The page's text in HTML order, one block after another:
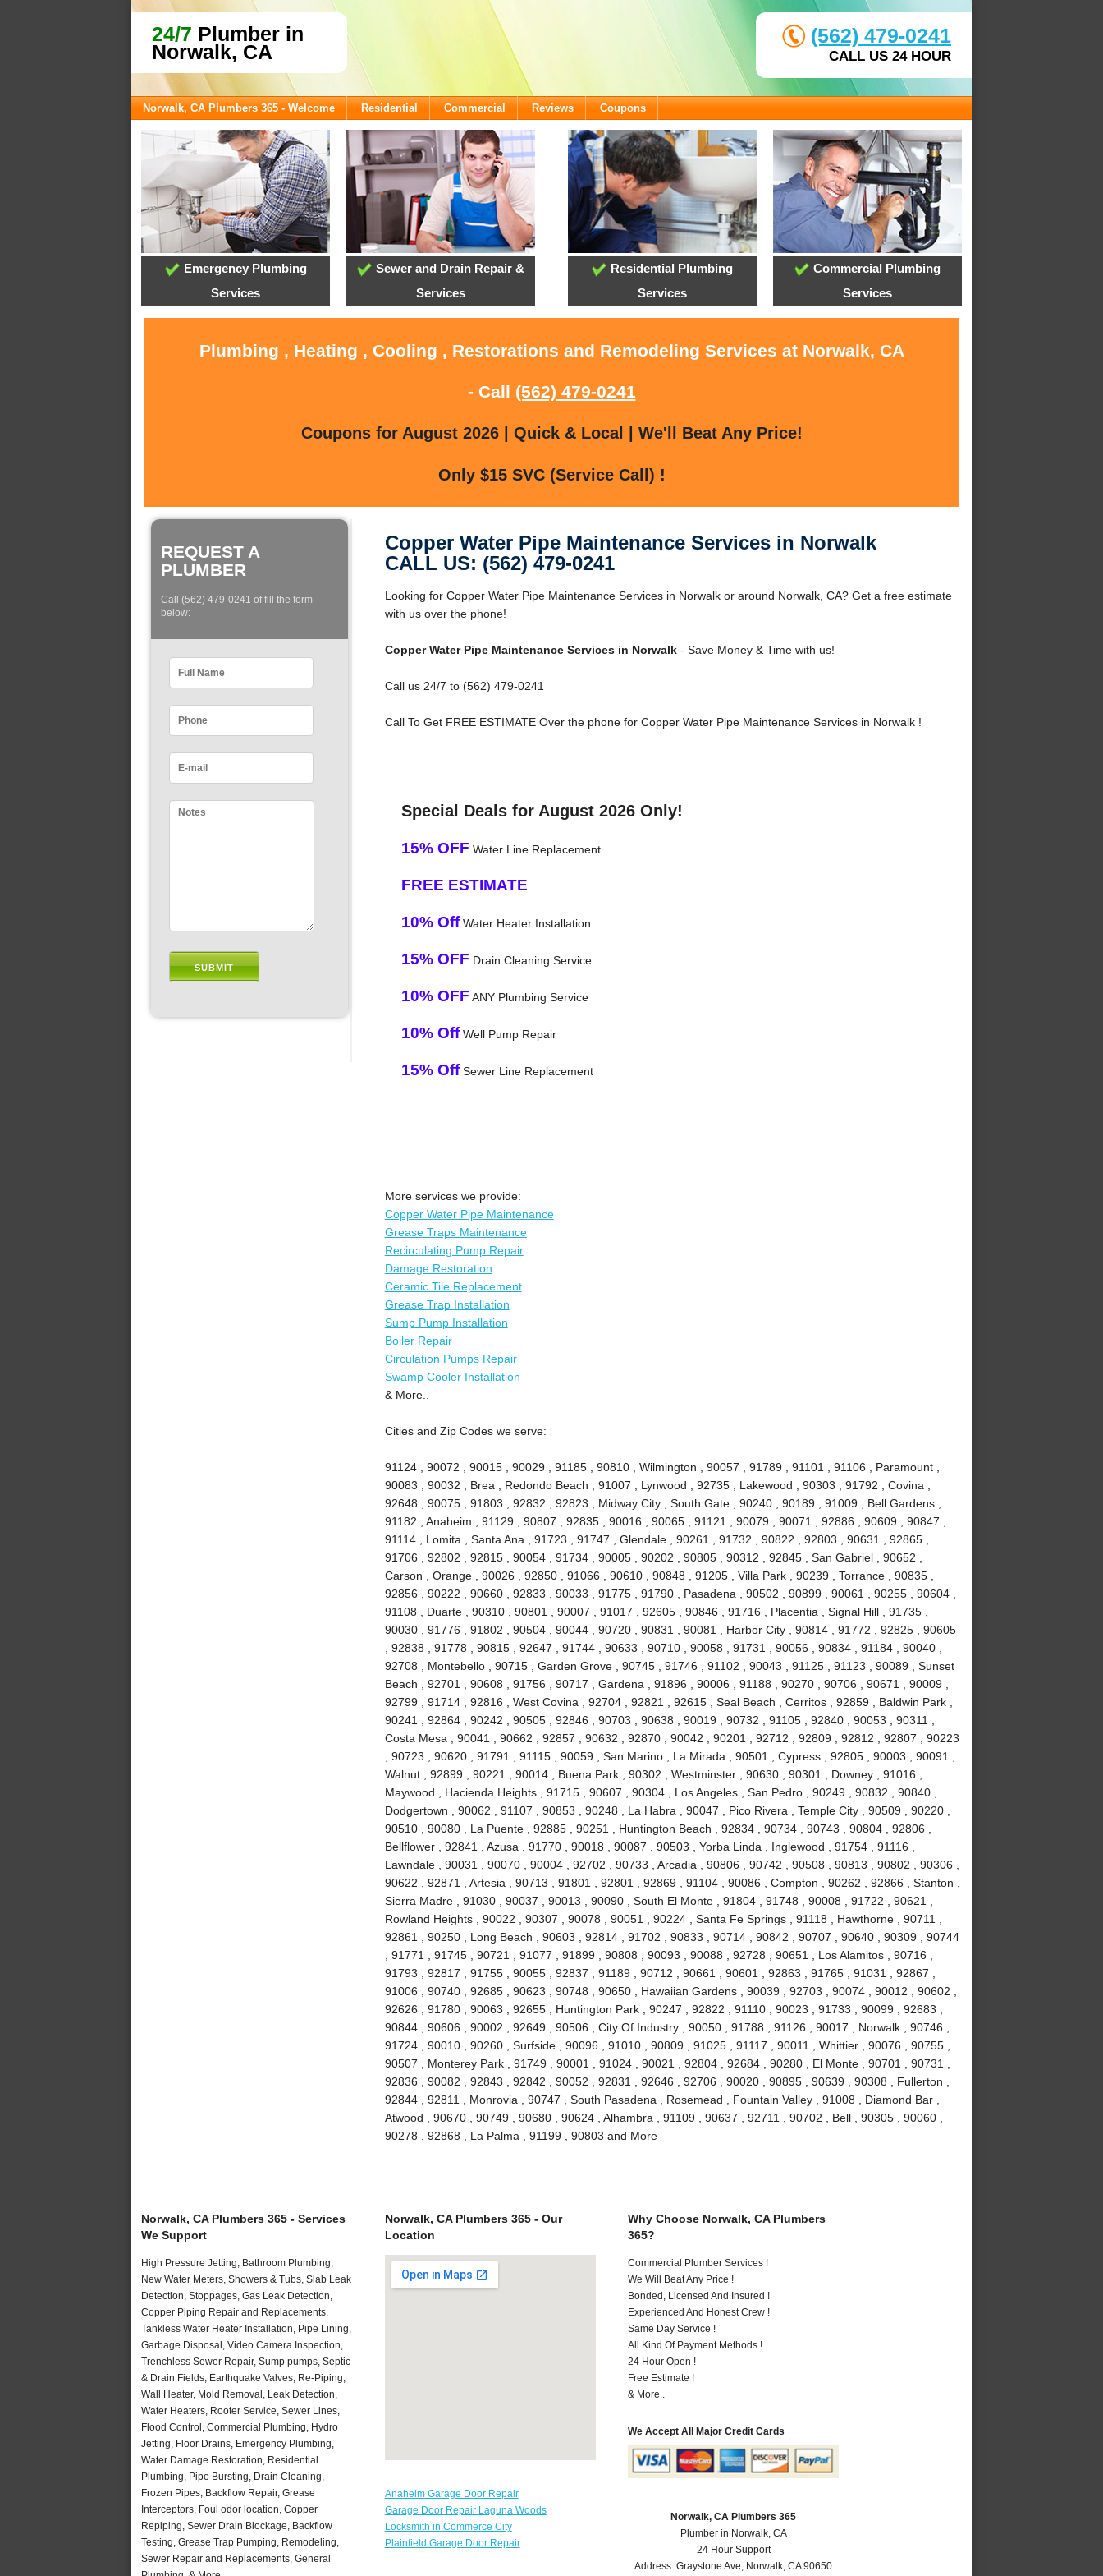
24/7 Plumber in
Norwalk, CA
(562) 479-0241
CALL US 24 HOUR
Norwalk, CA Plumbers 365 - Welcome Residential Commercial Reviews Coupons
Emergency Plumbing
Services
Sewer and Drain Repair &
Services
Residential Plumbing
Services
Commercial Plumbing
Services
Plumbing , Heating , Cooling , Restorations and Remodeling Services at Norwalk, CA
- Call (562) 479-0241
Coupons for August 2026 | Quick & Local | We'll Beat Any Price!
Only $15 SVC (Service Call) !
REQUEST A
PLUMBER
Call (562) 479-0241 of fill the form
below:
Copper Water Pipe Maintenance Services in Norwalk
CALL US: (562) 479-0241
Looking for Copper Water Pipe Maintenance Services in Norwalk or around Norwalk, CA? Get a free estimate
with us over the phone!
Copper Water Pipe Maintenance Services in Norwalk- Save Money & Time with us!
Call us 24/7 to (562) 479-0241
Call To Get FREE ESTIMATE Over the phone for Copper Water Pipe Maintenance Services in Norwalk !
Special Deals for August 2026 Only!
15% OFF Water Line Replacement
FREE ESTIMATE
10% OffWater Heater Installation
15% OFF Drain Cleaning Service
10% OFF ANY Plumbing Service
10% OffWell Pump Repair
15% OffSewer Line Replacement
More services we provide:
Copper Water Pipe Maintenance
Grease Traps Maintenance
Recirculating Pump Repair
Damage Restoration
Ceramic Tile Replacement
Grease Trap Installation
Sump Pump Installation
Boiler Repair
Circulation Pumps Repair
Swamp Cooler Installation
& More..
Cities and Zip Codes we serve:
91124 , 90072 , 90015 , 90029 , 91185 , 90810 , Wilmington , 90057 , 91789 , 91101 , 91106 , Paramount ,
90083 , 90032 , Brea , Redondo Beach , 91007 , Lynwood , 92735 , Lakewood , 90303 , 91792 , Covina ,
92648 , 90075 , 91803 , 92832 , 92823 , Midway City , South Gate , 90240 , 90189 , 91009 , Bell Gardens ,
91182 , Anaheim , 91129 , 90807 , 92835 , 90016 , 90065 , 91121 , 90079 , 90071 , 92886 , 90609 , 90847 ,
91114 , Lomita , Santa Ana , 91723 , 91747 , Glendale , 90261 , 91732 , 90822 , 92803 , 90631 , 92865 ,
91706 , 92802 , 92815 , 90054 , 91734 , 90005 , 90202 , 90805 , 90312 , 92845 , San Gabriel , 90652 ,
Carson , Orange , 90026 , 92850 , 91066 , 90610 , 90848 , 91205 , Villa Park , 90239 , Torrance , 90835 ,
92856 , 90222 , 90660 , 92833 , 90033 , 91775 , 91790 , Pasadena , 90502 , 90899 , 90061 , 90255 , 90604 ,
91108 , Duarte , 90310 , 90801 , 90007 , 91017 , 92605 , 90846 , 91716 , Placentia , Signal Hill , 91735 ,
90030 , 91776 , 91802 , 90504 , 90044 , 90720 , 90831 , 90081 , Harbor City , 90814 , 91772 , 92825 , 90605
, 92838 , 91778 , 90815 , 92647 , 91744 , 90633 , 90710 , 90058 , 91731 , 90056 , 90834 , 91184 , 90040 ,
92708 , Montebello , 90715 , Garden Grove , 90745 , 91746 , 91102 , 90043 , 91125 , 91123 , 90089 , Sunset
Beach , 92701 , 90608 , 91756 , 90717 , Gardena , 91896 , 90006 , 91188 , 90270 , 90706 , 90671 , 90009 ,
92799 , 91714 , 92816 , West Covina , 92704 , 92821 , 92615 , Seal Beach , Cerritos , 92859 , Baldwin Park ,
90241 , 92864 , 90242 , 90505 , 92846 , 90703 , 90638 , 90019 , 90732 , 91105 , 92840 , 90053 , 90311 ,
Costa Mesa , 90041 , 90662 , 92857 , 90632 , 92870 , 90042 , 90201 , 92712 , 92809 , 92812 , 92807 , 90223
, 90723 , 90620 , 91791 , 91115 , 90059 , San Marino , La Mirada , 90501 , Cypress , 92805 , 90003 , 90091 ,
Walnut , 92899 , 90221 , 90014 , Buena Park , 90302 , Westminster , 90630 , 90301 , Downey , 91016 ,
Maywood , Hacienda Heights , 91715 , 90607 , 90304 , Los Angeles , San Pedro , 90249 , 90832 , 90840 ,
Dodgertown , 90062 , 91107 , 90853 , 90248 , La Habra , 90047 , Pico Rivera , Temple City , 90509 , 90220 ,
90510 , 90080 , La Puente , 92885 , 90251 , Huntington Beach , 92834 , 90734 , 90743 , 90804 , 92806 ,
Bellflower , 92841 , Azusa , 91770 , 90018 , 90087 , 90503 , Yorba Linda , Inglewood , 91754 , 91116 ,
Lawndale , 90031 , 90070 , 90004 , 92702 , 90733 , Arcadia , 90806 , 90742 , 90508 , 90813 , 90802 , 90306 ,
90622 , 92871 , Artesia , 90713 , 91801 , 92801 , 92869 , 91104 , 90086 , Compton , 90262 , 92866 , Stanton ,
Sierra Madre , 91030 , 90037 , 90013 , 90090 , South El Monte , 91804 , 91748 , 90008 , 91722 , 90621 ,
Rowland Heights , 90022 , 90307 , 90078 , 90051 , 90224 , Santa Fe Springs , 91118 , Hawthorne , 90711 ,
92861 , 90250 , Long Beach , 90603 , 92814 , 91702 , 90833 , 90714 , 90842 , 90707 , 90640 , 90309 , 90744
, 91771 , 91745 , 90721 , 91077 , 91899 , 90808 , 90093 , 90088 , 92728 , 90651 , Los Alamitos , 90716 ,
91793 , 92817 , 91755 , 90055 , 92837 , 91189 , 90712 , 90661 , 90601 , 92863 , 91765 , 91031 , 92867 ,
91006 , 90740 , 92685 , 90623 , 90748 , 90650 , Hawaiian Gardens , 90039 , 92703 , 90074 , 90012 , 90602 ,
92626 , 91780 , 90063 , 92655 , Huntington Park , 90247 , 92822 , 91110 , 90023 , 91733 , 90099 , 92683 ,
90844 , 90606 , 90002 , 92649 , 90506 , City Of Industry , 90050 , 91788 , 91126 , 90017 , Norwalk , 90746 ,
91724 , 90010 , 90260 , Surfside , 90096 , 91010 , 90809 , 91025 , 91117 , 90011 , Whittier , 90076 , 90755 ,
90507 , Monterey Park , 91749 , 90001 , 91024 , 90021 , 92804 , 92684 , 90280 , El Monte , 90701 , 90731 ,
92836 , 90082 , 92843 , 92842 , 90052 , 92831 , 92646 , 92706 , 90020 , 90895 , 90639 , 90308 , Fullerton ,
92844 , 92811 , Monrovia , 90747 , South Pasadena , Rosemead , Fountain Valley , 91008 , Diamond Bar ,
Atwood , 90670 , 90749 , 90680 , 90624 , Alhambra , 91109 , 90637 , 92711 , 90702 , Bell , 90305 , 90060 ,
90278 , 92868 , La Palma , 91199 , 90803 and More
Norwalk, CA Plumbers 365 - Services
We Support
High Pressure Jetting, Bathroom Plumbing,
New Water Meters, Showers & Tubs, Slab Leak
Detection, Stoppages, Gas Leak Detection,
Copper Piping Repair and Replacements,
Tankless Water Heater Installation, Pipe Lining,
Garbage Disposal, Video Camera Inspection,
Trenchless Sewer Repair, Sump pumps, Septic
& Drain Fields, Earthquake Valves, Re-Piping,
Wall Heater, Mold Removal, Leak Detection,
Water Heaters, Rooter Service, Sewer Lines,
Flood Control, Commercial Plumbing, Hydro
Jetting, Floor Drains, Emergency Plumbing,
Water Damage Restoration, Residential
Plumbing, Pipe Bursting, Drain Cleaning,
Frozen Pipes, Backflow Repair, Grease
Interceptors, Foul odor location, Copper
Repiping, Sewer Drain Blockage, Backflow
Testing, Grease Trap Pumping, Remodeling,
Sewer Repair and Replacements, General
Norwalk, CA Plumbers 365 - Our
Location
Anaheim Garage Door Repair
Garage Door Repair Laguna Woods
Locksmith in Commerce City
Plainfield Garage Door Repair
Why Choose Norwalk, CA Plumbers
365?
Commercial Plumber Services !
We Will Beat Any Price !
Bonded, Licensed And Insured !
Experienced And Honest Crew !
Same Day Service !
All Kind Of Payment Methods !
24 Hour Open !
Free Estimate !
& More..
We Accept All Major Credit Cards
Norwalk, CA Plumbers 365
Plumber in Norwalk, CA
24 Hour Support
Address:Graystone Ave, Norwalk,CA 90650